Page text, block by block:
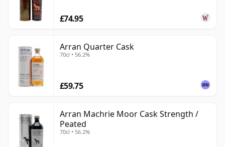
£74.95
Arran Quarter Cask
70cl • 56.2%
£59.75
Arran Machrie Moor Cask Strength /
Peated
70cl • 56.2%